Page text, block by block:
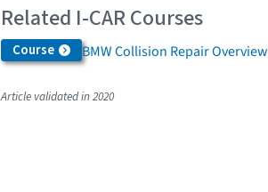
Related I-CAR Courses
Course BMW Collision Repair Overview
Article validated in 2020